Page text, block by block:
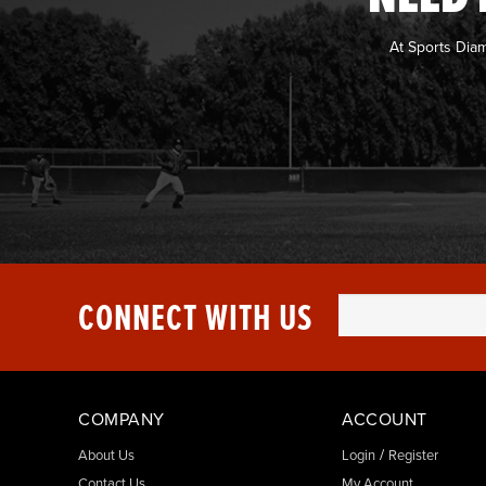
At Sports
CONNECT WITH US
COMPANY
About Us
ACCOUNT
Login / Register